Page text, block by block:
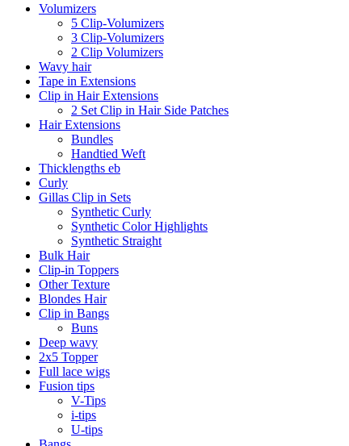
Volumizers
5 Clip-Volumizers
3 Clip-Volumizers
2 Clip Volumizers
Wavy hair
Tape in Extensions
Clip in Hair Extensions
2 Set Clip in Hair Side Patches
Hair Extensions
Bundles
Handtied Weft
Thicklengths eb
Curly
Gillas Clip in Sets
Synthetic Curly
Synthetic Color Highlights
Synthetic Straight
Bulk Hair
Clip-in Toppers
Other Texture
Blondes Hair
Clip in Bangs
Buns
Deep wavy
2x5 Topper
Full lace wigs
Fusion tips
V-Tips
i-tips
U-tips